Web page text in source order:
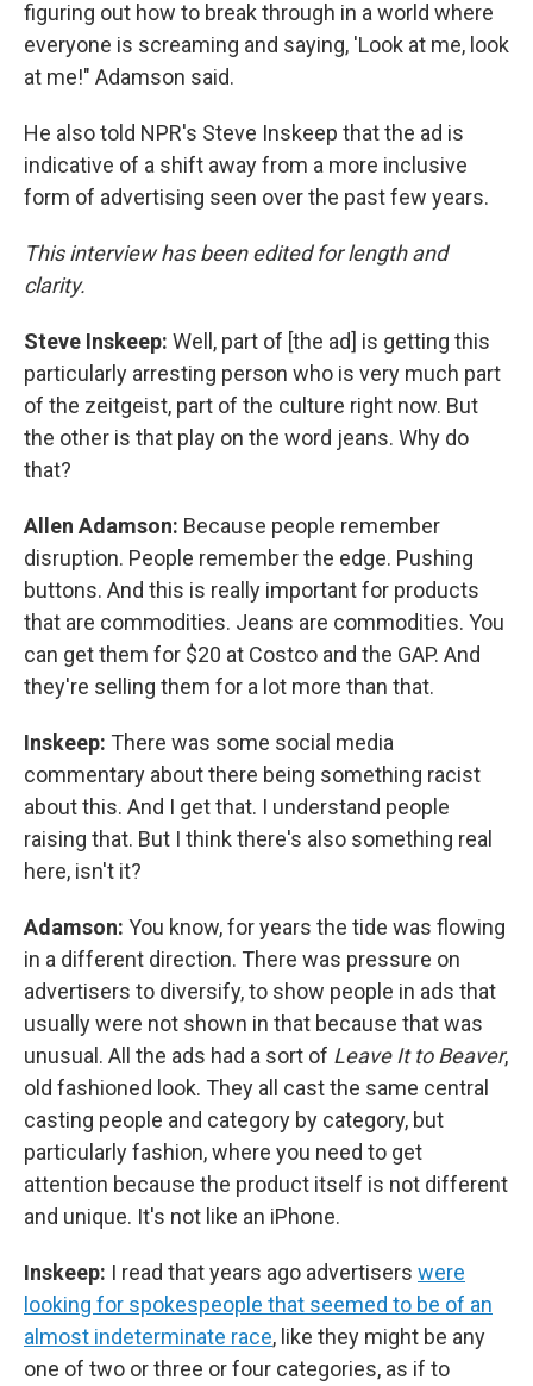
figuring out how to break through in a world where
everyone is screaming and saying, 'Look at me, look
at me!" Adamson said.
He also told NPR's Steve Inskeep that the ad is
indicative of a shift away from a more inclusive
form of advertising seen over the past few years.
This interview has been edited for length and
clarity.
Steve Inskeep: Well, part of [the ad] is getting this
particularly arresting person who is very much part
of the zeitgeist, part of the culture right now. But
the other is that play on the word jeans. Why do
that?
Allen Adamson: Because people remember
disruption. People remember the edge. Pushing
buttons. And this is really important for products
that are commodities. Jeans are commodities. You
can get them for $20 at Costco and the GAP. And
they're selling them for a lot more than that.
Inskeep: There was some social media
commentary about there being something racist
about this. And I get that. I understand people
raising that. But I think there's also something real
here, isn't it?
Adamson: You know, for years the tide was flowing
in a different direction. There was pressure on
advertisers to diversify, to show people in ads that
usually were not shown in that because that was
unusual. All the ads had a sort of Leave It to Beaver,
old fashioned look. They all cast the same central
casting people and category by category, but
particularly fashion, where you need to get
attention because the product itself is not different
and unique. It's not like an iPhone.
Inskeep: I read that years ago advertisers were
looking for spokespeople that seemed to be of an
almost indeterminate race, like they might be any
one of two or three or four categories, as if to